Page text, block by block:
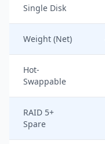
Single Disk
Weight (Net)
Hot-
Swappable
RAID 5+
Spare